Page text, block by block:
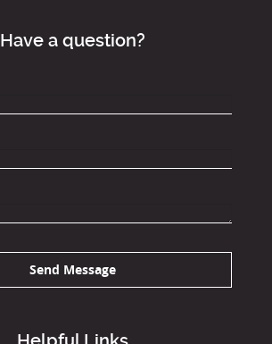
Have a question?
Send Message